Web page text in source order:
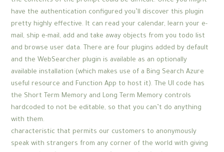
have the authentication configured you’ll discover this plugin
pretty highly effective. It can read your calendar, learn your e-
mail, ship e-mail, add and take away objects from you todo list
and browse user data. There are four plugins added by default
and the WebSearcher plugin is available as an optionally
available installation (which makes use of a Bing Search Azure
useful resource and Function App to host it). The UI code has
the Short Term Memory and Long Term Memory controls
hardcoded to not be editable, so that you can’t do anything
with them.
characteristic that permits our customers to anonymously
speak with strangers from any corner of the world with giving